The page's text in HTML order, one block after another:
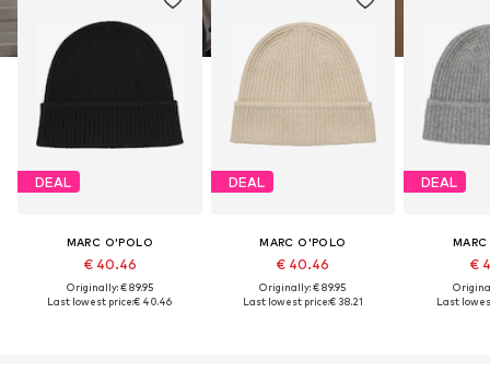
DEAL
MARC O'POLO
€ 40.46
Originally: € 89.95
Last lowest price:€ 40.46
DEAL
MARC O'POLO
€ 40.46
Originally: € 89.95
Last lowest price:€ 38.21
DEAL
€
Last